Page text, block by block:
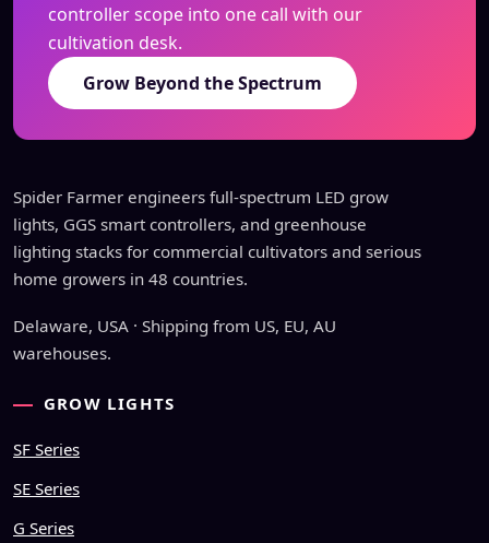
controller scope into one call with our
cultivation desk.
Grow Beyond the Spectrum
Spider Farmer engineers full-spectrum LED grow
lights, GGS smart controllers, and greenhouse
lighting stacks for commercial cultivators and serious
home growers in 48 countries.
Delaware, USA · Shipping from US, EU, AU
warehouses.
GROW LIGHTS
SF Series
SE Series
G Series